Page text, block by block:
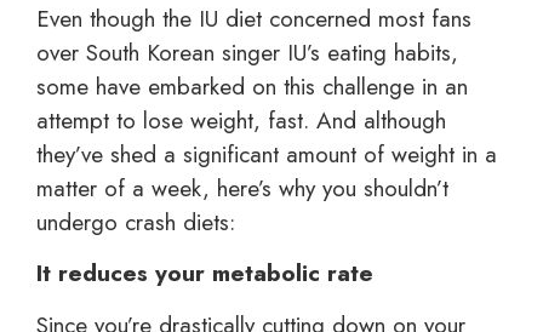
Even though the IU diet concerned most fans
over South Korean singer IU’s eating habits,
some have embarked on this challenge in an
attempt to lose weight, fast. And although
they’ve shed a significant amount of weight in a
matter of a week, here’s why you shouldn’t
undergo crash diets:
It reduces your metabolic rate
Since you’re drastically cutting down on your